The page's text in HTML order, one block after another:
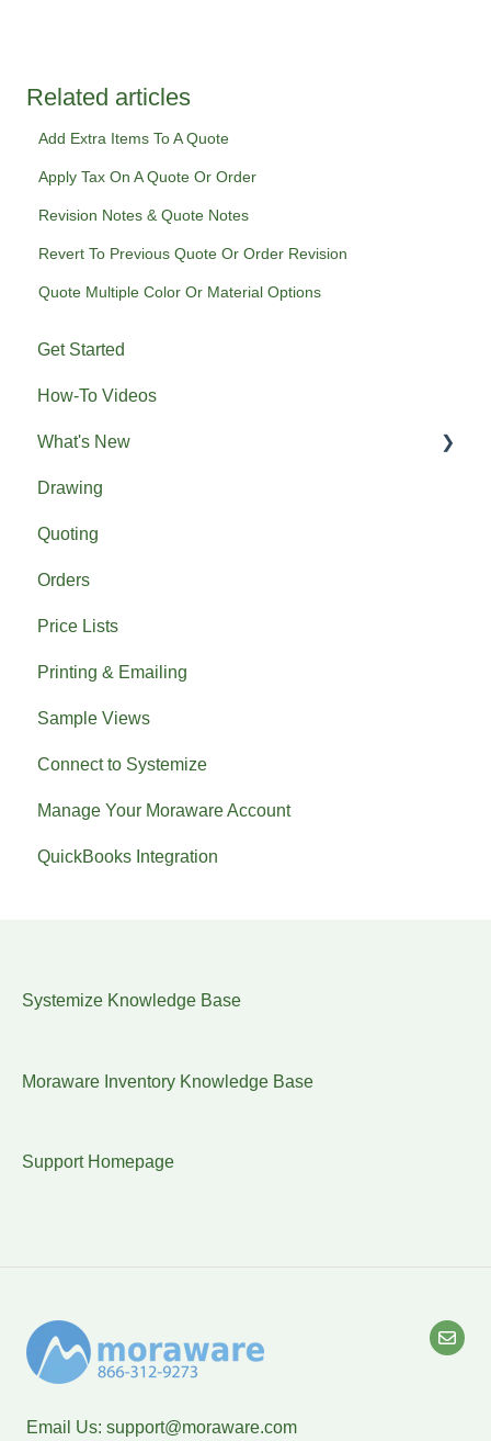
Related articles
Add Extra Items To A Quote
Apply Tax On A Quote Or Order
Revision Notes & Quote Notes
Revert To Previous Quote Or Order Revision
Quote Multiple Color Or Material Options
Get Started
How-To Videos
What's New
Previous What's New
Drawing
Quoting
Orders
Price Lists
Printing & Emailing
Sample Views
Connect to Systemize
Manage Your Moraware Account
QuickBooks Integration
Systemize Knowledge Base
Moraware Inventory Knowledge Base
Support Homepage
Email Us: support@moraware.com